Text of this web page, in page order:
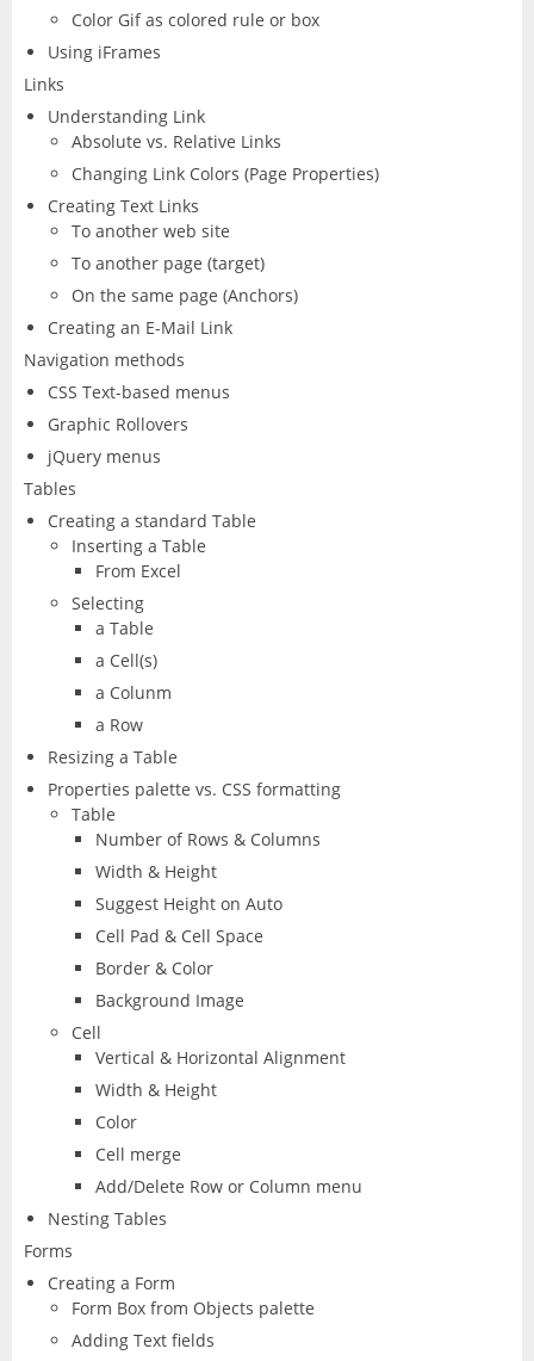
Color Gif as colored rule or box
Using iFrames
Links
Understanding Link
Absolute vs. Relative Links
Changing Link Colors (Page Properties)
Creating Text Links
To another web site
To another page (target)
On the same page (Anchors)
Creating an E-Mail Link
Navigation methods
CSS Text-based menus
Graphic Rollovers
jQuery menus
Tables
Creating a standard Table
Inserting a Table
From Excel
Selecting
a Table
a Cell(s)
a Colunm
a Row
Resizing a Table
Properties palette vs. CSS formatting
Table
Number of Rows & Columns
Width & Height
Suggest Height on Auto
Cell Pad & Cell Space
Border & Color
Background Image
Cell
Vertical & Horizontal Alignment
Width & Height
Color
Cell merge
Add/Delete Row or Column menu
Nesting Tables
Forms
Creating a Form
Form Box from Objects palette
Adding Text fields